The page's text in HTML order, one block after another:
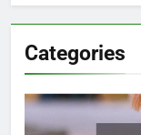
Categories